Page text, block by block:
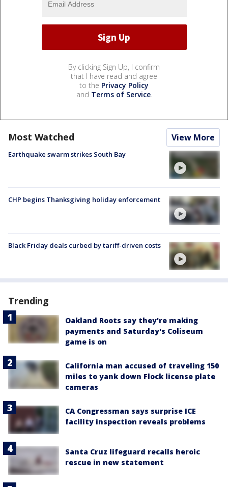
By clicking Sign Up, I confirm
that I have read and agree
to the Privacy Policy
and Terms of Service.
Most Watched View More
Earthquake swarm strikes South Bay
CHP begins Thanksgiving holiday enforcement
Black Friday deals curbed by tariff-driven costs
Trending
Oakland Roots say they're making
payments and Saturday's Coliseum
game is on
California man accused of traveling 150
miles to yank down Flock license plate
cameras
CA Congressman says surprise ICE
facility inspection reveals problems
Santa Cruz lifeguard recalls heroic
rescue in new statement